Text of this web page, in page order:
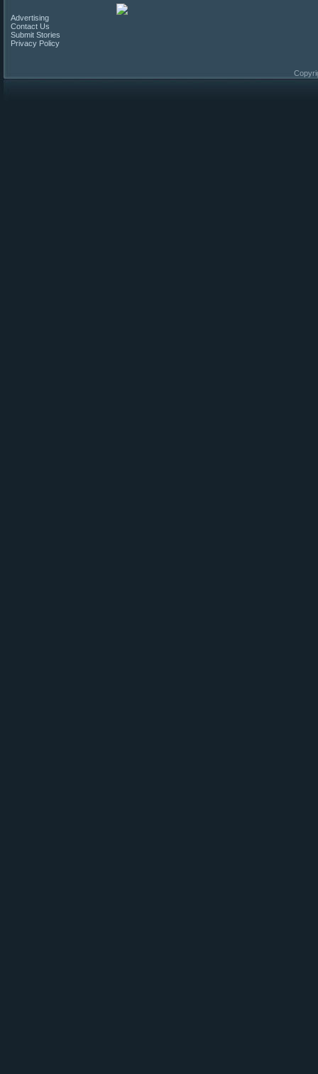
Advertising
Contact Us
Submit Stories
Privacy Policy